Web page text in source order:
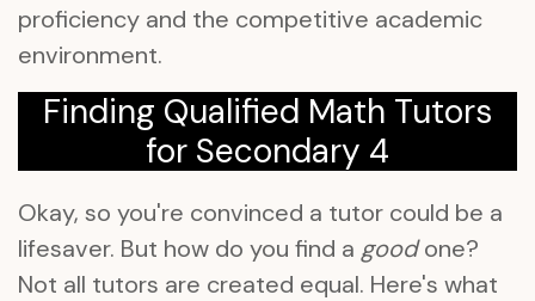
proficiency and the competitive academic
environment.
Finding Qualified Math Tutors
for Secondary 4
Okay, so you're convinced a tutor could be a
lifesaver. But how do you find a goodone?
Not all tutors are created equal. Here's what